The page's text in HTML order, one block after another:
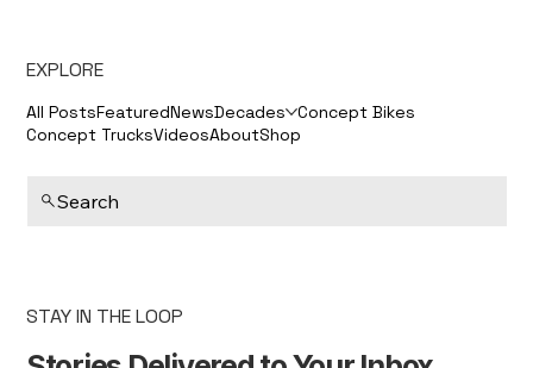
EXPLORE
All PostsFeaturedNewsDecades Concept Bikes
Concept TrucksVideosAboutShop
Search
STAY IN THE LOOP